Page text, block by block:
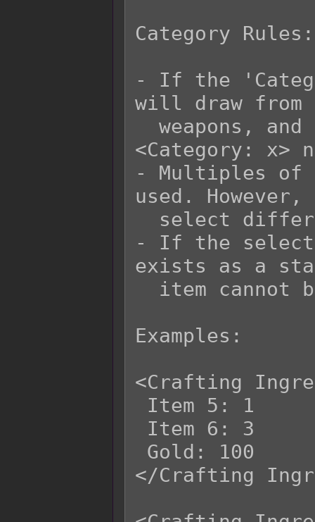
Category Rules:
- If the
will draw
<Category: x>
- Multiples of
used.
- If the
exists as a
Examples:
<Crafting
</Crafting